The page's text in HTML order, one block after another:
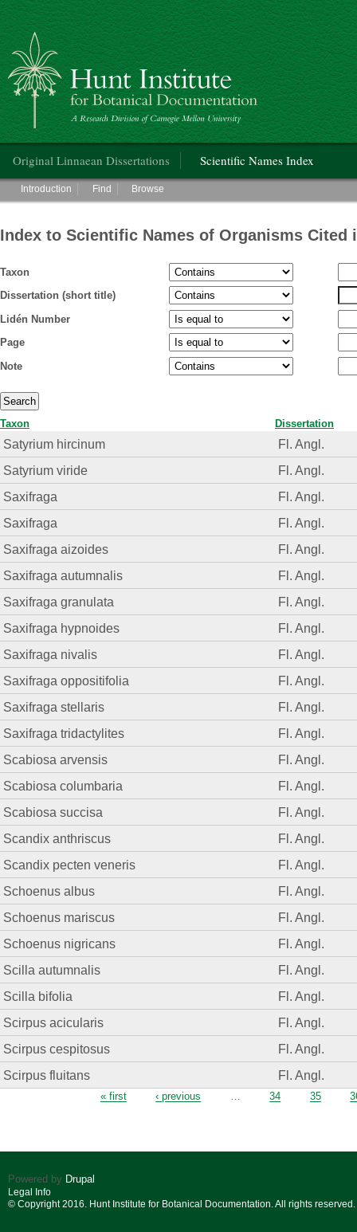
Hunt Institute for Botanical Documentation
Original Linnaean Dissertations Scientific Names Index
Main menu
Introduction Find Browse
Index to Scientific Names of Organisms Cited
Taxon
Dissertation (short title)
Lidén Number
Page
Note
Taxon Dissertation
Satyrium hircinum
Fl. Angl.
Satyrium viride
Fl. Angl.
Saxifraga
Fl. Angl.
Saxifraga
Fl. Angl.
Saxifraga aizoides
Fl. Angl.
Saxifraga autumnalis
Fl. Angl.
Saxifraga granulata
Fl. Angl.
Saxifraga hypnoides
Fl. Angl.
Saxifraga nivalis
Fl. Angl.
Saxifraga oppositifolia
Fl. Angl.
Saxifraga stellaris
Fl. Angl.
Saxifraga tridactylites
Fl. Angl.
Scabiosa arvensis
Fl. Angl.
Scabiosa columbaria
Fl. Angl.
Scabiosa succisa
Fl. Angl.
Scandix anthriscus
Fl. Angl.
Scandix pecten veneris
Fl. Angl.
Schoenus albus
Fl. Angl.
Schoenus mariscus
Fl. Angl.
Schoenus nigricans
Fl. Angl.
Scilla autumnalis
Fl. Angl.
Scilla bifolia
Fl. Angl.
Scirpus acicularis
Fl. Angl.
Scirpus cespitosus
Fl. Angl.
Scirpus fluitans
Fl. Angl.
« first ‹ previous … 34 35
Powered by Drupal
Legal Info
© Copyright 2016. Hunt Institute for Botanical Documentation. All rights reserved.